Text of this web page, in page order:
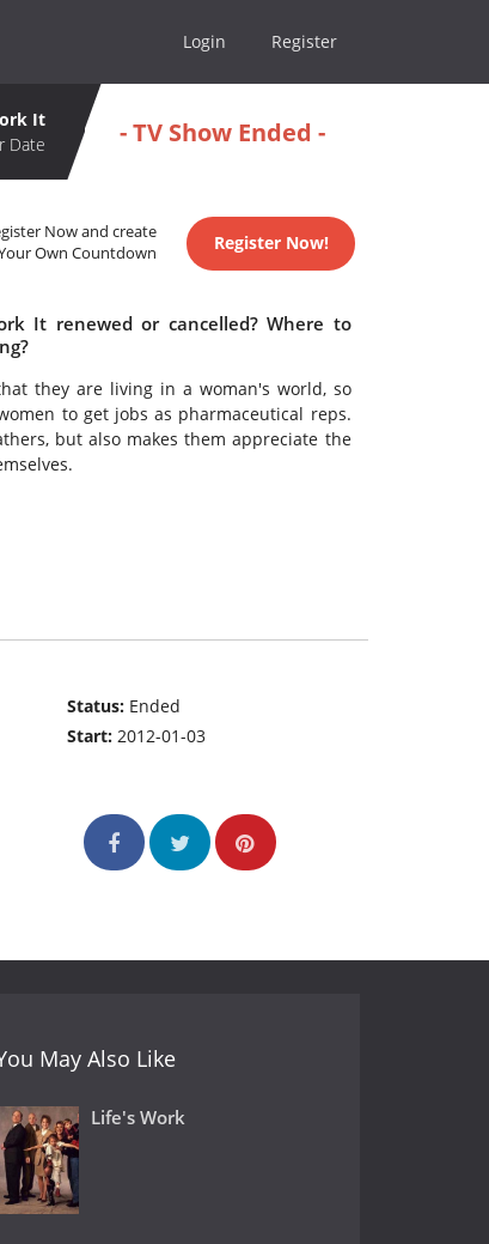
Login Register
It
Date
- TV Show Ended -
Now and create
Own Countdown
Register Now!
It renewed or cancelled? Where to
they are living in a woman's world, so
to get jobs as pharmaceutical reps.
but also makes them appreciate the
Status: Ended
Start:2012-01-03
May Also Like
Life's Work